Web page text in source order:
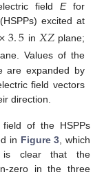
field Efor
excited at
×3.5
× 3.5 in𝑋𝑍
XZplane;
Values of the
are expanded by
field vectors
direction.
of the HSPPs
in Figure 3 , which
is clear that the
zero in the three